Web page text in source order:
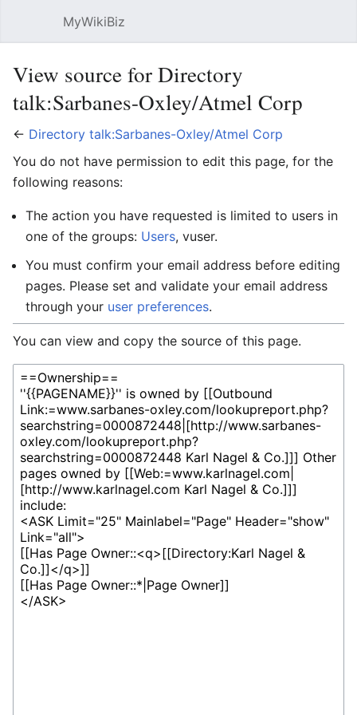
MyWikiBiz
View source for Directory
talk:Sarbanes-Oxley/Atmel Corp
← Directory talk:Sarbanes-Oxley/Atmel Corp
You do not have permission to edit this page, for the
following reasons:
The action you have requested is limited to users in
one of the groups: Users, vuser.
You must confirm your email address before editing
pages. Please set and validate your email address
through your user preferences.
You can view and copy the source of this page.